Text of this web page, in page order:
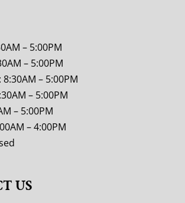
– 5:00PM
– 5:00PM
– 5:00PM
– 5:00PM
– 5:00PM
– 4:00PM
US